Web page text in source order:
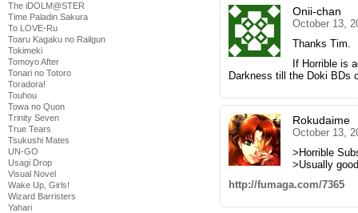
The iDOLM@STER
Time Paladin Sakura
To LOVE-Ru
Toaru Kagaku no Railgun
Tokimeki
Tomoyo After
Tonari no Totoro
Toradora!
Touhou
Towa no Quon
Trinity Seven
True Tears
Tsukushi Mates
UN-GO
Usagi Drop
Visual Novel
Wake Up, Girls!
Wizard Barristers
Yahari
Onii-chan
October 13,
Thanks Tim.
If Horrible is
Darkness till the Doki BDs
Rokudaime
October 13,
>Horrible
>Usually good
http://fumaga.com/7365